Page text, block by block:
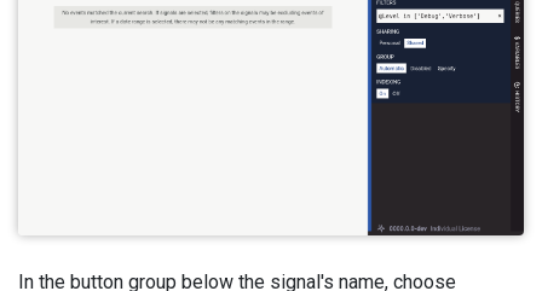
In the button group below the signal's name, choose